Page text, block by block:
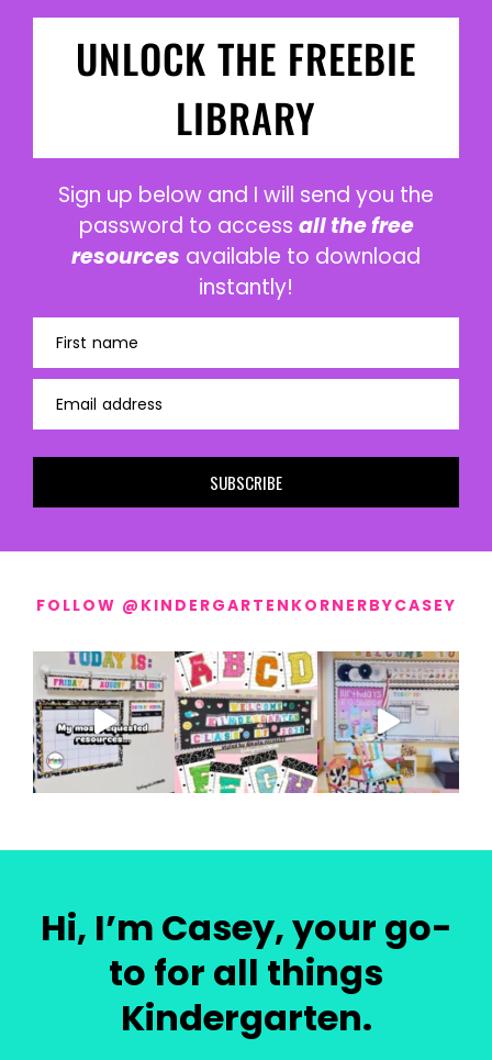
UNLOCK THE FREEBIE
LIBRARY
Sign up below and I will send you the
password to access all the free
resources available to download
instantly!
First name
Email address
SUBSCRIBE
FOLLOW @KINDERGARTENKORNERBYCASEY
Hi, I’m Casey, your go-
to for all things
Kindergarten.